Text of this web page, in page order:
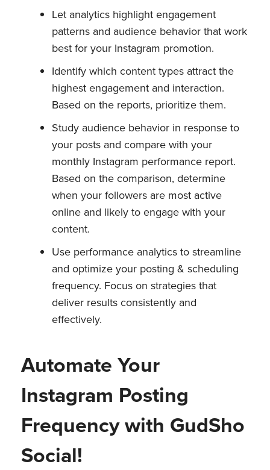
Let analytics highlight engagement
patterns and audience behavior that work
best for your Instagram promotion.
Identify which content types attract the
highest engagement and interaction.
Based on the reports, prioritize them.
Study audience behavior in response to
your posts and compare with your
monthly Instagram performance report.
Based on the comparison, determine
when your followers are most active
online and likely to engage with your
content.
Use performance analytics to streamline
and optimize your posting & scheduling
frequency. Focus on strategies that
deliver results consistently and
effectively.
Automate Your
Instagram Posting
Frequency with GudSho
Social!